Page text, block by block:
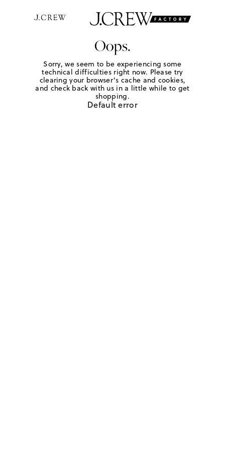
Oops.
Sorry, we seem to be experiencing some
technical difficulties right now. Please try
clearing your browser's cache and cookies,
and check back with us in a little while to get
shopping.
Default error